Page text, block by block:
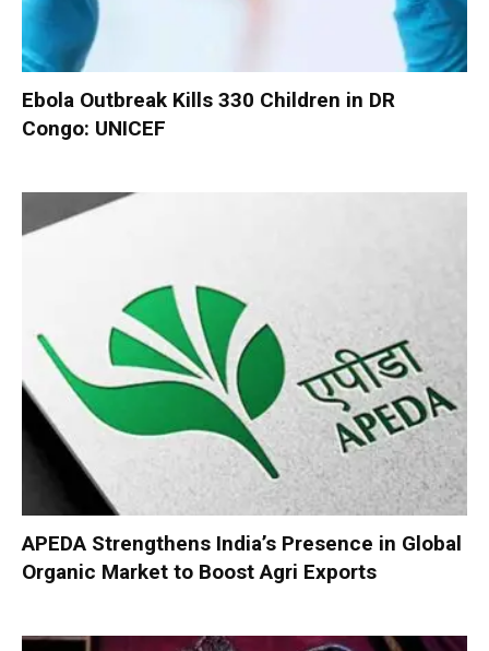
Ebola Outbreak Kills 330 Children in DR
Congo: UNICEF
APEDA Strengthens India’s Presence in Global
Organic Market to Boost Agri Exports